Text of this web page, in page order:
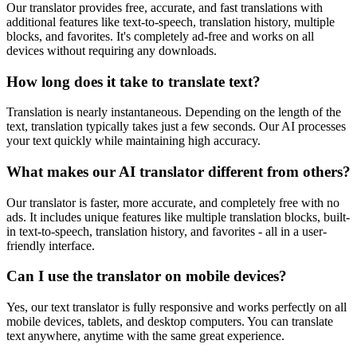
Our translator provides free, accurate, and fast translations with
additional features like text-to-speech, translation history, multiple
blocks, and favorites. It's completely ad-free and works on all
devices without requiring any downloads.
How long does it take to translate text?
Translation is nearly instantaneous. Depending on the length of the
text, translation typically takes just a few seconds. Our AI processes
your text quickly while maintaining high accuracy.
What makes our AI translator different from others?
Our translator is faster, more accurate, and completely free with no
ads. It includes unique features like multiple translation blocks, built-
in text-to-speech, translation history, and favorites - all in a user-
friendly interface.
Can I use the translator on mobile devices?
Yes, our text translator is fully responsive and works perfectly on all
mobile devices, tablets, and desktop computers. You can translate
text anywhere, anytime with the same great experience.